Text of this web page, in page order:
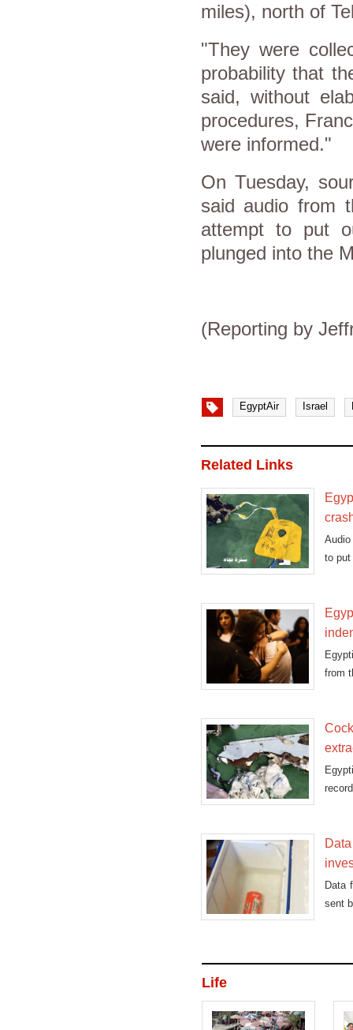
miles), north of
"They were
probability that
said, without
procedures,
were informed."
On Tuesday,
said audio from
attempt to put
plunged into the
(Reporting by
EgyptAir Israel
Related Links
to put
from
Data
sent
Life